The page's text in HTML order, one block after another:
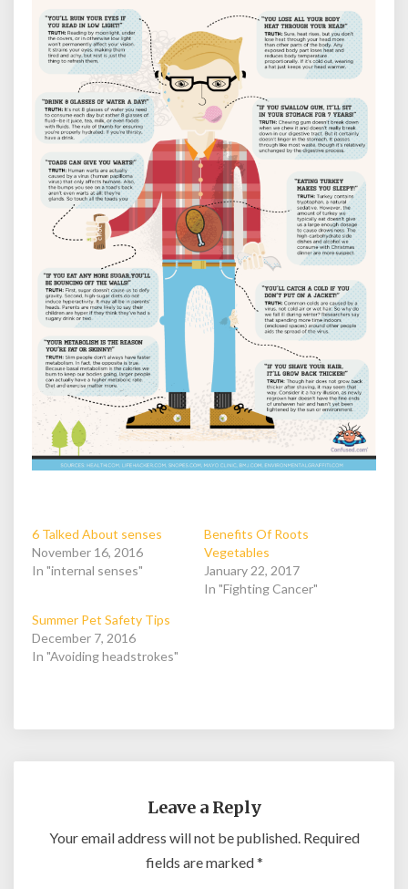
6 Talked About senses
November 16, 2016
In "internal senses"
Benefits Of Roots
Vegetables
January 22, 2017
In "Fighting Cancer"
Summer Pet Safety Tips
December 7, 2016
In "Avoiding headstrokes"
Leave a Reply
Your email address will not be published. Required
fields are marked*